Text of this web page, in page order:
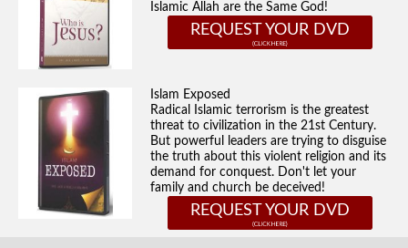
Islamic Allah are the Same God!
REQUEST YOUR DVD
Islam Exposed
Radical Islamic terrorism is the greatest
threat to civilization in the 21st Century.
But powerful leaders are trying to disguise
the truth about this violent religion and its
demand for conquest. Don't let your
family and church be deceived!
REQUEST YOUR DVD